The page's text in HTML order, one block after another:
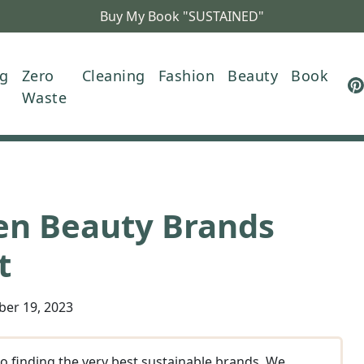
Buy My Book "SUSTAINED"
Zero
Waste
Cleaning Fashion Beauty Book
Beauty Brands
19, 2023